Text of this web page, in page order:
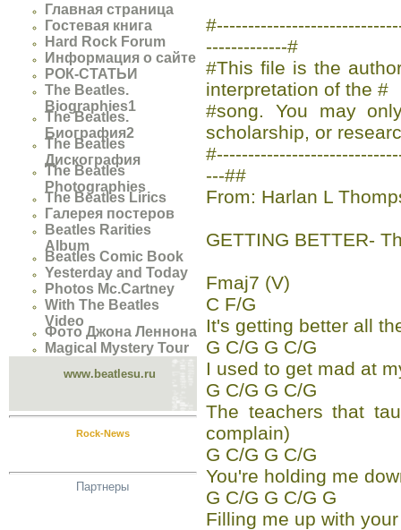
Главная страница
Гостевая книга
Hard Rock Forum
Информация о сайте
РОК-СТАТЬИ
The Beatles.
Biographies1
The Beatles.
Биография2
The Beatles
Дискография
The Beatles
Photographies
The Beatles Lirics
Галерея постеров
Beatles Rarities
Album
Beatles Comic Book
Yesterday and Today
Photos Mc.Cartney
With The Beatles
Video
Фото Джона Леннона
Magical Mystery Tour
www.beatlesu.ru
Rock-News
Партнеры
-------------#
#This file is the
interpretation of the #
#song. You may
scholarship, or
---##
From: Harlan L
GETTING BETTER-
Fmaj7 (V)
C F/G
It's getting better all
G C/G G C/G
I used to get mad at
G C/G G C/G
The teachers that
complain)
G C/G G C/G
You're holding me
G C/G G C/G G
Filling me up with